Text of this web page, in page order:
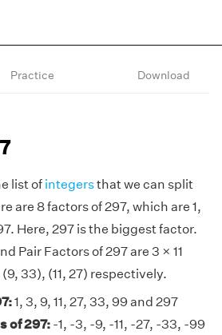
Practice Download
list of integersthat we can split
are 8 factors of 297, which are 1,
Here, 297 is the biggest factor.
Pair Factors of 297 are 3 × 11
33), (11, 27) respectively.
1, 3, 9, 11, 27, 33, 99 and 297
of 297: -1, -3, -9, -11, -27, -33, -99